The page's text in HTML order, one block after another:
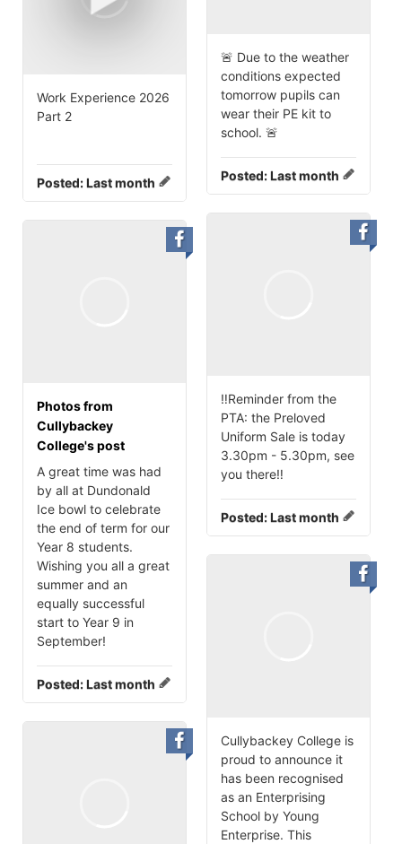
🚨 Due to the weather
conditions expected
tomorrow pupils can
wear their PE kit to
school. 🚨
Posted:Last month
Work Experience 2026
Part 2
Posted:Last month
‼️Reminder from the
PTA: the Preloved
Uniform Sale is today
3.30pm - 5.30pm, see
you there‼️
Posted:Last month
Photos from
Cullybackey
College's post
A great time was had
by all at Dundonald
Ice bowl to celebrate
the end of term for our
Year 8 students.
Wishing you all a great
summer and an
equally successful
start to Year 9 in
September!
Posted:Last month
Cullybackey College is
proud to announce it
has been recognised
as an Enterprising
School by Young
Enterprise. This